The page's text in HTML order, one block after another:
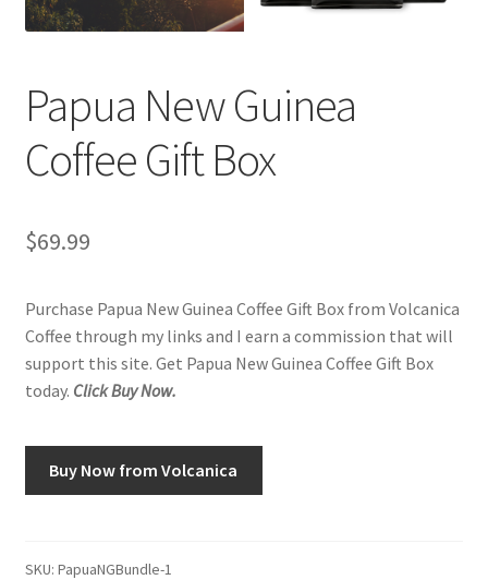
Contact Us
Disclaimers
My account
Privacy Policy
Shop
Using WhatsCookingRick.com
Papua New Guinea
Coffee Gift Box
$69.99
Purchase Papua New Guinea Coffee Gift Box from Volcanica
Coffee through my links and I earn a commission that will
support this site. Get Papua New Guinea Coffee Gift Box
today. Click Buy Now.
Buy Now from Volcanica
SKU: PapuaNGBundle-1